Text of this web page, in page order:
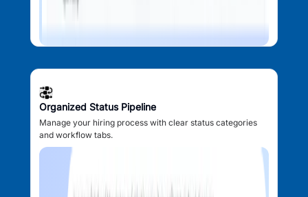
Organized Status Pipeline
Manage your hiring process with clear status categories
and workflow tabs.